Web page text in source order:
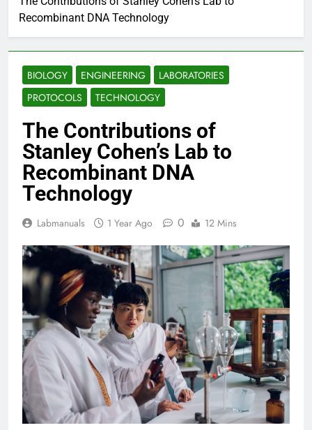
Recombinant DNA Technology
BIOLOGY ENGINEERING
LABORATORIES
PROTOCOLS
TECHNOLOGY
The Contributions of
Stanley Cohen’s Lab to
Recombinant DNA
Technology
Labmanuals 1 Year Ago 0 12 Mins